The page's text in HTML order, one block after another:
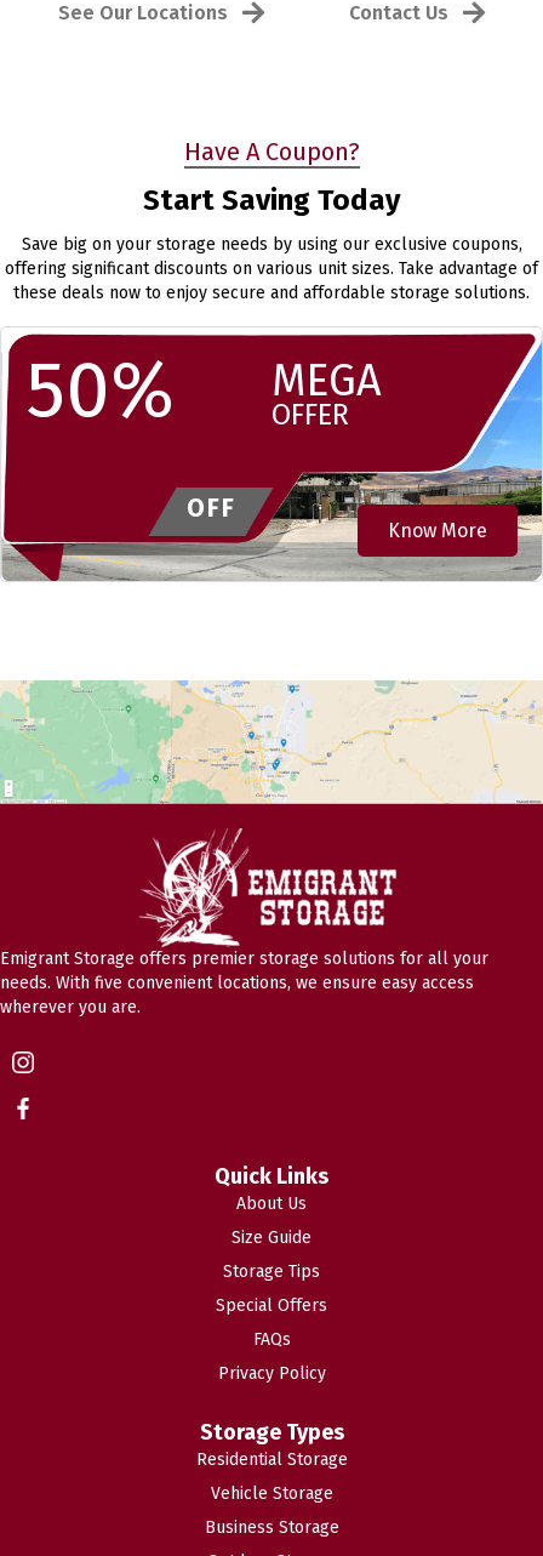
See Our Locations Contact Us
Have A Coupon?
Start Saving Today
Save big on your storage needs by using our exclusive coupons,
offering significant discounts on various unit sizes. Take advantage of
these deals now to enjoy secure and affordable storage solutions.
50%
OFF
MEGA
OFFER
Know More
Emigrant Storage offers premier storage solutions for all your
needs. With five convenient locations, we ensure easy access
wherever you are.
Quick Links
About Us
Size Guide
Storage Tips
Special Offers
FAQs
Privacy Policy
Storage Types
Residential Storage
Vehicle Storage
Business Storage